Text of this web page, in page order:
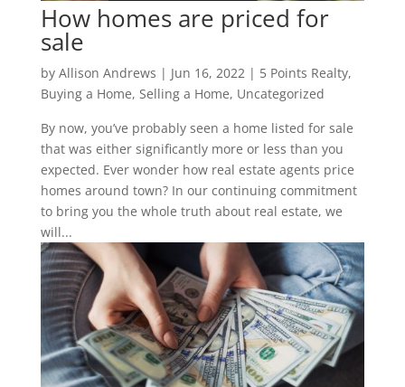
How homes are priced for
sale
by Allison Andrews | Jun 16, 2022| 5 Points Realty,
Buying a Home, Selling a Home, Uncategorized
By now, you’ve probably seen a home listed for sale
that was either significantly more or less than you
expected. Ever wonder how real estate agents price
homes around town? In our continuing commitment
to bring you the whole truth about real estate, we
will...